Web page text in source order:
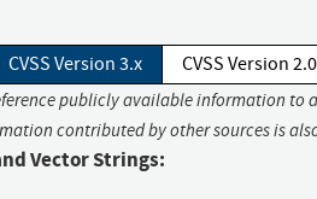
CVSS Version 3.x CVSS Version 2.0
publicly available information to
contributed by other sources is
Vector Strings: